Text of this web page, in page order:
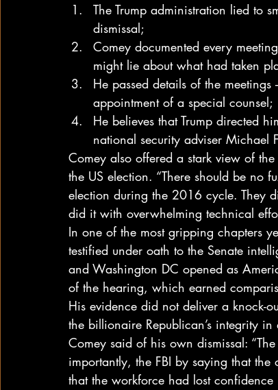
The Trump administration lied to
dismissal;
Comey documented every
might lie about what had taken
He passed details of the
appointment of a special counsel;
He believes that Trump directed
national security adviser Michael
Comey also offered a stark view of the
the US election. “There should be no
election during the 2016 cycle. They
did it with overwhelming technical
In one of the most gripping chapters
testified under oath to the Senate
and Washington DC opened as
of the hearing, which earned
His evidence did not deliver a knock-
the billionaire Republican’s integrity
Comey said of his own dismissal:
importantly, the FBI by saying that
that the workforce had lost confidence